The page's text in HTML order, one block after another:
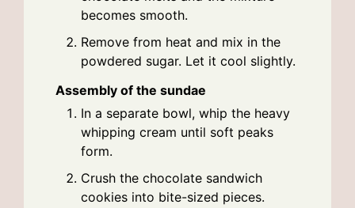
becomes smooth.
Remove from heat and mix in the
powdered sugar. Let it cool slightly.
Assembly of the sundae
In a separate bowl, whip the heavy
whipping cream until soft peaks
form.
Crush the chocolate sandwich
cookies into bite-sized pieces.